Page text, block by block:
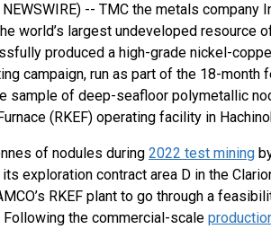
-- TMC the metals company
world’s largest undeveloped resource
produced a high-grade nickel-
campaign, run as part of the 18-month
sample of deep-seafloor polymetallic
(RKEF) operating facility in
of nodules during 2022 test mining
exploration contract area D in the
RKEF plant to go through a
the commercial-scale